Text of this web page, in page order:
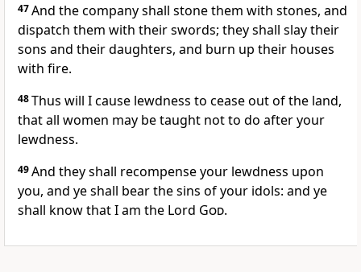
47And the company shall stone them with stones, and
dispatch them with their swords; they shall slay their
sons and their daughters, and burn up their houses
with fire.
48Thus will I cause lewdness to cease out of the land,
that all women may be taught not to do after your
lewdness.
49And they shall recompense your lewdness upon
you, and ye shall bear the sins of your idols: and ye
shall know that I am the Lord God.